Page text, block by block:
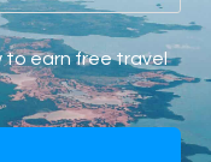
to earn free travel